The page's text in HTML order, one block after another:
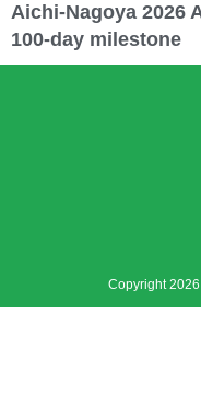
Aichi-Nagoya 2026
100-day milestone
Copyright